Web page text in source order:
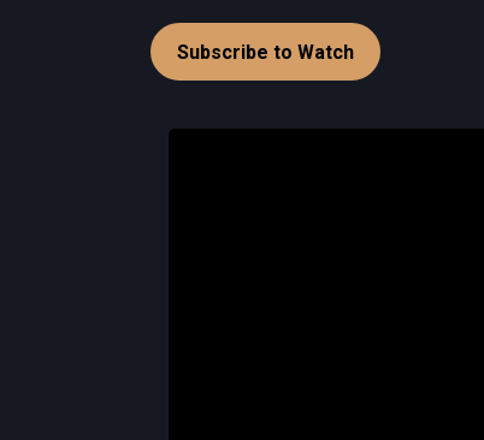
Subscribe to Watch